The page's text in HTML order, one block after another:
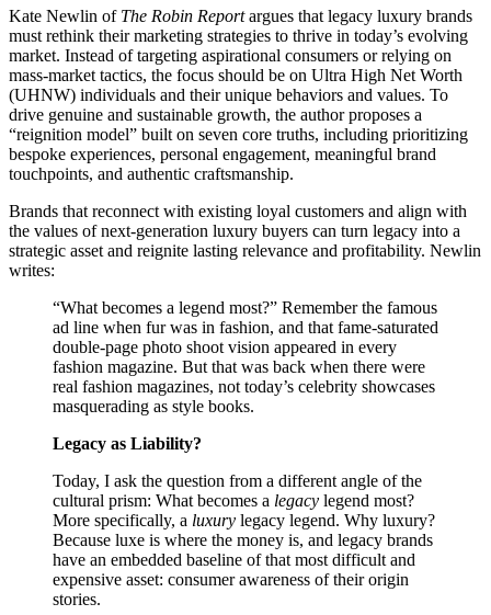
Kate Newlin of The Robin Reportargues that legacy luxury brands
must rethink their marketing strategies to thrive in today’s evolving
market. Instead of targeting aspirational consumers or relying on
mass-market tactics, the focus should be on Ultra High Net Worth
(UHNW) individuals and their unique behaviors and values. To
drive genuine and sustainable growth, the author proposes a
“reignition model” built on seven core truths, including prioritizing
bespoke experiences, personal engagement, meaningful brand
touchpoints, and authentic craftsmanship.
Brands that reconnect with existing loyal customers and align with
the values of next-generation luxury buyers can turn legacy into a
strategic asset and reignite lasting relevance and profitability. Newlin
writes:
“What becomes a legend most?” Remember the famous
ad line when fur was in fashion, and that fame-saturated
double-page photo shoot vision appeared in every
fashion magazine. But that was back when there were
real fashion magazines, not today’s celebrity showcases
masquerading as style books.
Legacy as Liability?
Today, I ask the question from a different angle of the
cultural prism: What becomes a legacy legend most?
More specifically, a luxury legacy legend. Why luxury?
Because luxe is where the money is, and legacy brands
have an embedded baseline of that most difficult and
expensive asset: consumer awareness of their origin
stories.